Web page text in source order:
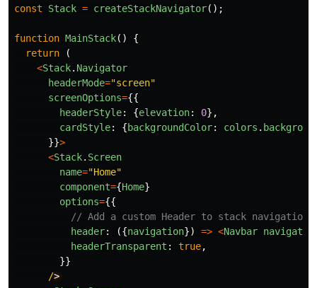
const Stack = createStackNavigator();
function MainStack()
{
return
(
<Stack. Navigator
headerMode="screen"
screenOptions={{
headerStyle: {elevation: 0},
cardStyle: {backgroundColor: colors .
}}>
<Stack. Screen
name="Home"
component={Home}
options={{
// Add a custom Header to stack navigation
header: ({navigation}) => <Navbar
headerTransparent : true,
}}
/